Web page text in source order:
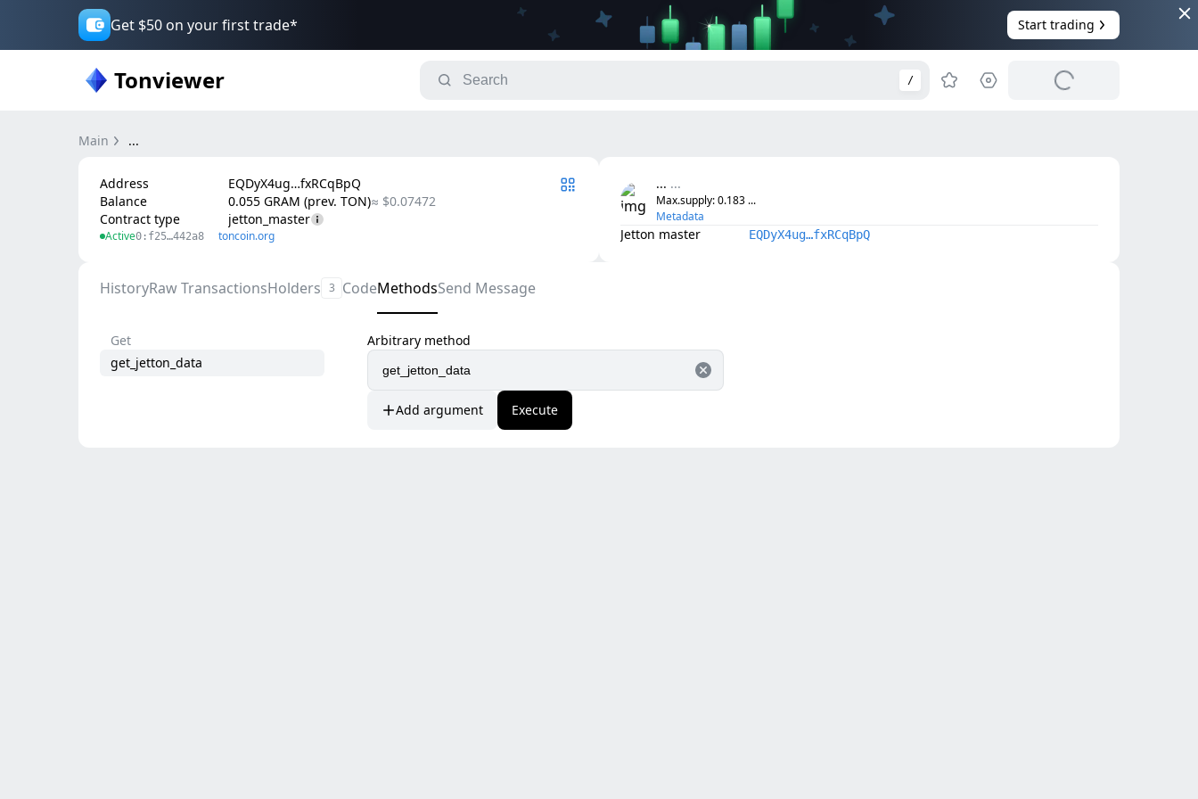
Get $50 on your first trade* Start trading
Tonviewer /
Main ...
Address
EQDyX4ug…fxRCqBpQ
Balance
0.055 GRAM (prev. TON)≈ $0.07472
Contract type
jetton_master
Active0:f25…442a8 toncoin.org
... ...
Max.supply: 0.183 ...
Metadata
Jetton master EQDyX4ug…fxRCqBpQ
HistoryRaw TransactionsHolders 3 CodeMethodsSend Message
Get
get_jetton_data
Arbitrary method
Add argument Execute